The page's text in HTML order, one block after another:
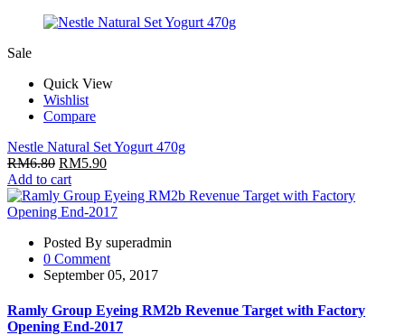
Sale
Quick View
Wishlist
Compare
Nestle Natural Set Yogurt 470g
RM6.80 RM5.90
Add to cart
Posted By superadmin
0 Comment
September 05, 2017
Ramly Group Eyeing RM2b Revenue Target with Factory
Opening End-2017